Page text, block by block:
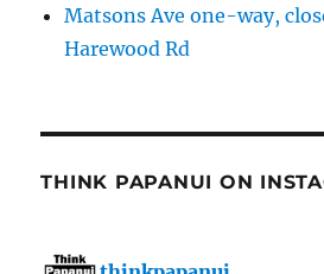
Matsons Ave one-way,
Harewood Rd
THINK PAPANUI ON